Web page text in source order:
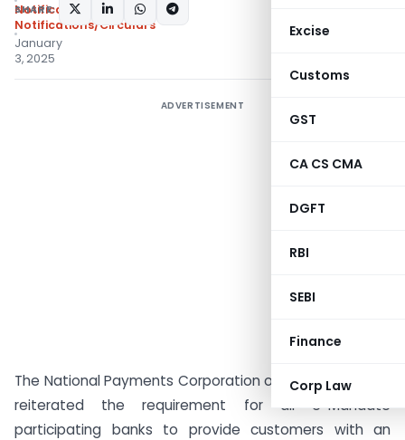
Excise
Customs
GST
CA CS CMA
DGFT
RBI
SEBI
Finance
Corp Law
Notifications
Notifications/Circulars
January
3, 2025
SHARE:
ADVERTISEMENT
The National Payments Corporation of India (NPCI) has
reiterated the requirement for all e-Mandate
participating banks to provide customers with an